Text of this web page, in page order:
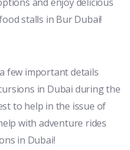
stalls in Bur Dubai!
few important details
in Dubai during the
to help in the issue of
with adventure rides
in Dubai!